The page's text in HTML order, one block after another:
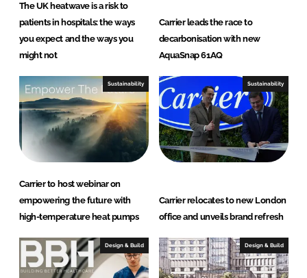
The UK heatwave is a risk to
patients in hospitals: the ways
you expect and the ways you
might not
Carrier leads the race to
decarbonisation with new
AquaSnap 61AQ
Sustainability
Carrier to host webinar on
empowering the future with
high-temperature heat pumps
Sustainability
Carrier relocates to new London
office and unveils brand refresh
Design & Build Design & Build